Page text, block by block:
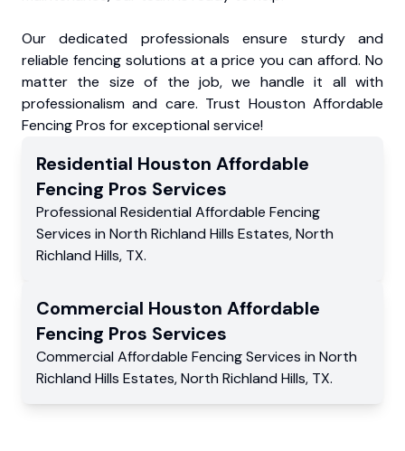
Our dedicated professionals ensure sturdy and
reliable fencing solutions at a price you can afford. No
matter the size of the job, we handle it all with
professionalism and care. Trust Houston Affordable
Fencing Pros for exceptional service!
Residential Houston Affordable
Fencing Pros Services
Professional Residential Affordable Fencing
Services in North Richland Hills Estates,North
Richland Hills, TX.
Commercial Houston Affordable
Fencing Pros Services
Commercial Affordable Fencing Services in North
Richland Hills Estates,North Richland Hills, TX.